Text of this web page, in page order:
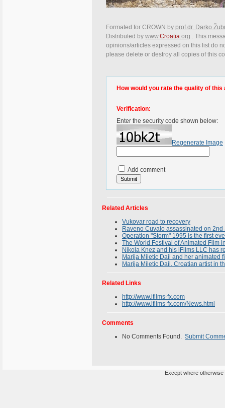
Formated for CROWN by prof.dr. Darko
Distributed by www.Croatia.org . This
opinions/articles expressed on this list do
please delete or destroy all copies of this
How would you rate the quality of this
Verification:
Enter the security code shown below:
Regenerate Image
Add comment
Related Articles
Vukovar road to recovery
Raveno Cuvalo assassinated on
Operation "Storm" 1995 is the first
The World Festival of Animated Film
Nikola Knez and his iFilms LLC has
Marija Miletic Dail and her animated
Marija Miletic Dail, Croatian artist in
Related Links
http://www.ifilms-fx.com
http://www.ifilms-fx.com/News.html
Comments
No Comments Found. Submit
Except where